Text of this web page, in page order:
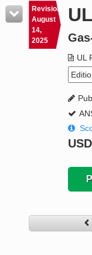
Resources
Product Glossary
Standard Activity
Revision
August
14,
2025
UL
USD